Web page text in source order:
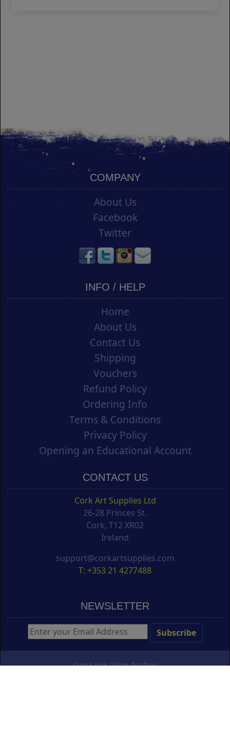
COMPANY
About Us
Facebook
Twitter
INFO / HELP
Home
About Us
Contact Us
Shipping
Vouchers
Refund Policy
Ordering Info
Terms & Conditions
Privacy Policy
Opening an Educational Account
CONTACT US
Cork Art Supplies Ltd
26-28 Princes St.
Cork, T12 XR02
Ireland
support@corkartsupplies.com
T: +353 21 4277488
NEWSLETTER
Create Free Online Portfolio